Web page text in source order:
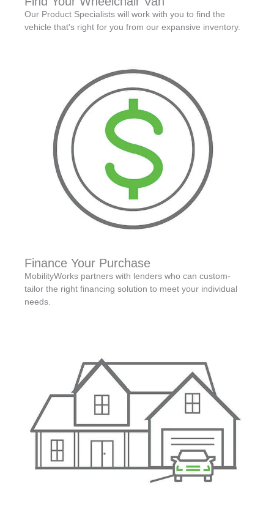
Our Product Specialists will work with you to find the
vehicle that's right for you from our expansive inventory.
Finance Your Purchase
MobilityWorks partners with lenders who can custom-
tailor the right financing solution to meet your individual
needs.